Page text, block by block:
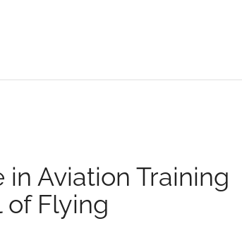
Aviation Training
of Flying